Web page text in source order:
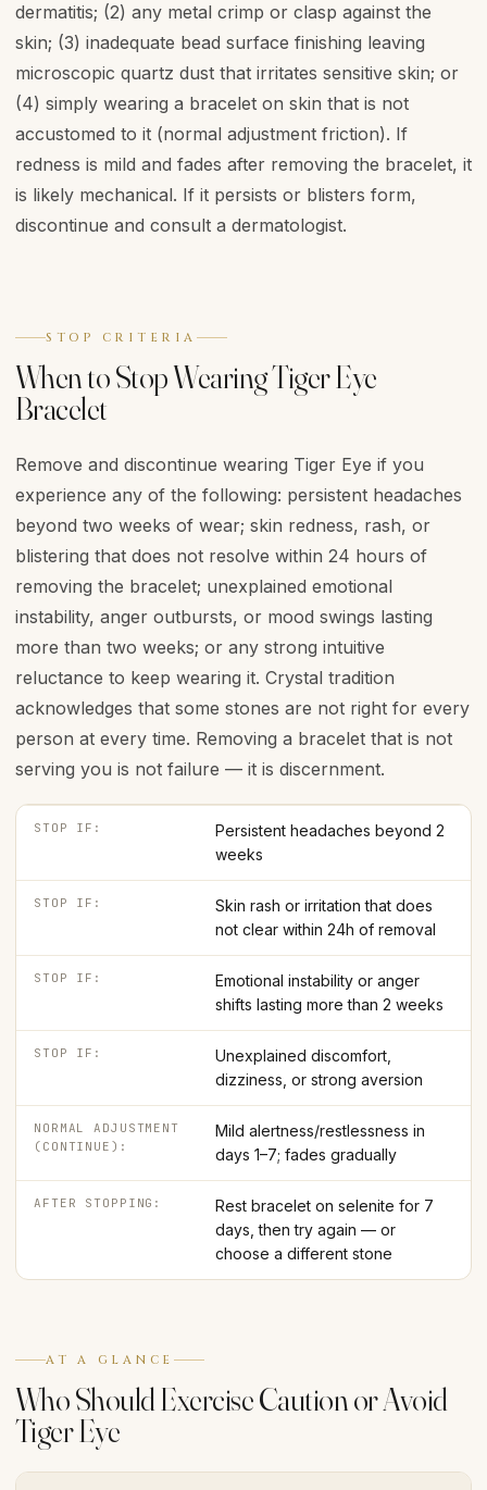
dermatitis; (2) any metal crimp or clasp against the
skin; (3) inadequate bead surface finishing leaving
microscopic quartz dust that irritates sensitive skin; or
(4) simply wearing a bracelet on skin that is not
accustomed to it (normal adjustment friction). If
redness is mild and fades after removing the bracelet, it
is likely mechanical. If it persists or blisters form,
discontinue and consult a dermatologist.
STOP CRITERIA
When to Stop Wearing Tiger Eye
Bracelet
Remove and discontinue wearing Tiger Eye if you
experience any of the following: persistent headaches
beyond two weeks of wear; skin redness, rash, or
blistering that does not resolve within 24 hours of
removing the bracelet; unexplained emotional
instability, anger outbursts, or mood swings lasting
more than two weeks; or any strong intuitive
reluctance to keep wearing it. Crystal tradition
acknowledges that some stones are not right for every
person at every time. Removing a bracelet that is not
serving you is not failure — it is discernment.
STOP IF:
Persistent headaches beyond 2
weeks
STOP IF:
Skin rash or irritation that does
not clear within 24h of removal
STOP IF:
Emotional instability or anger
shifts lasting more than 2 weeks
STOP IF:
Unexplained discomfort,
dizziness, or strong aversion
NORMAL ADJUSTMENT
(CONTINUE):
Mild alertness/restlessness in
days 1–7; fades gradually
AFTER STOPPING:
Rest bracelet on selenite for 7
days, then try again — or
choose a different stone
AT A GLANCE
Who Should Exercise Caution or Avoid
Tiger Eye